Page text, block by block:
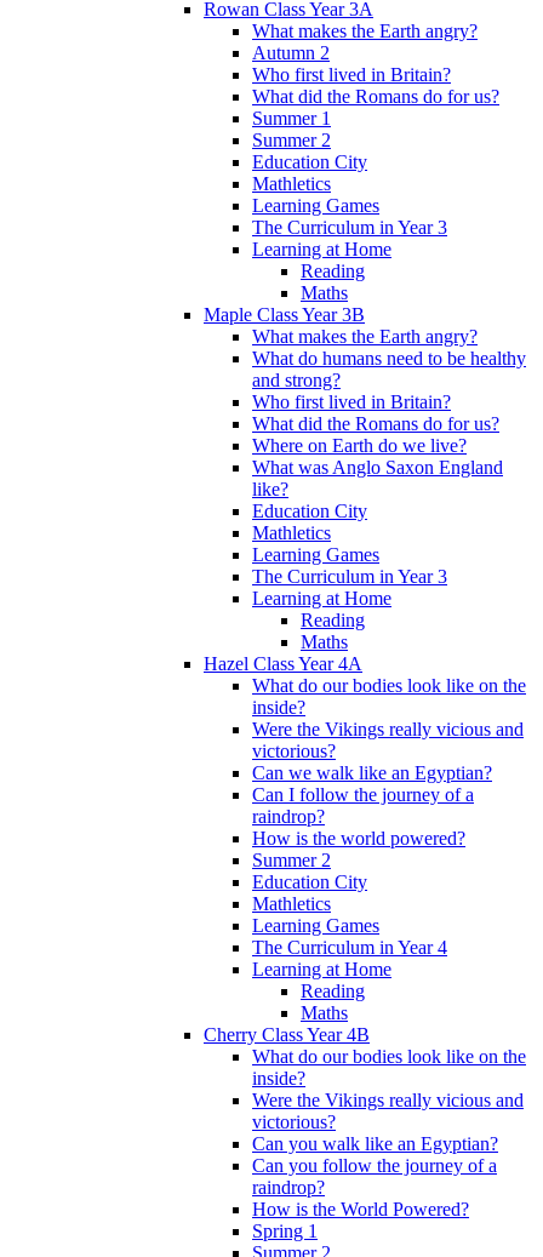
Rowan Class Year 3A
What makes the Earth angry?
Autumn 2
Who first lived in Britain?
What did the Romans do for us?
Summer 1
Summer 2
Education City
Mathletics
Learning Games
The Curriculum in Year 3
Learning at Home
Reading
Maths
Maple Class Year 3B
What makes the Earth angry?
What do humans need to be healthy
and strong?
Who first lived in Britain?
What did the Romans do for us?
Where on Earth do we live?
What was Anglo Saxon England
like?
Education City
Mathletics
Learning Games
The Curriculum in Year 3
Learning at Home
Reading
Maths
Hazel Class Year 4A
What do our bodies look like on the
inside?
Were the Vikings really vicious and
victorious?
Can we walk like an Egyptian?
Can I follow the journey of a
raindrop?
How is the world powered?
Summer 2
Education City
Mathletics
Learning Games
The Curriculum in Year 4
Learning at Home
Reading
Maths
Cherry Class Year 4B
What do our bodies look like on the
inside?
Were the Vikings really vicious and
victorious?
Can you walk like an Egyptian?
Can you follow the journey of a
raindrop?
How is the World Powered?
Spring 1